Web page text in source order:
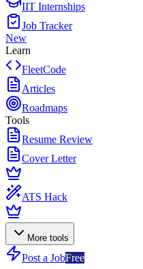
IIT Internships
Job Tracker
New
Learn
FleetCode
Articles
Roadmaps
Tools
Resume Review
Cover Letter
ATS Hack
More tools
Post a JobFree